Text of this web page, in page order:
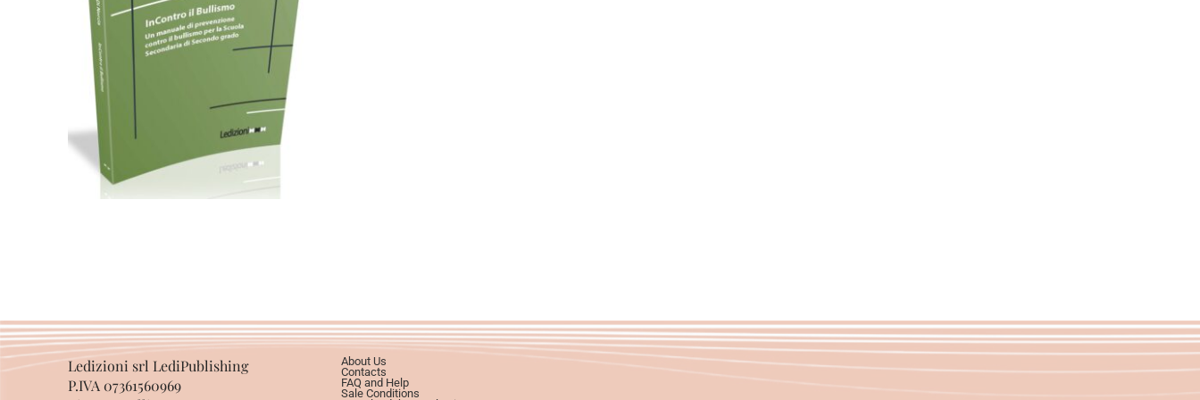
CartaceoeBook in ePub
eBook in PDF
Ledizioni srl LediPublishing
P.IVA 07361560969
About Us
Contacts
FAQ and Help
Sale Conditions